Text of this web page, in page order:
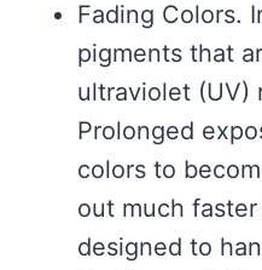
Fading Colors.
pigments that
ultraviolet (UV)
Prolonged
colors to
out much
designed to